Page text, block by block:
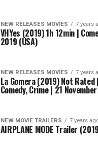
NEW RELEASES MOVIES 7 years
VHYes (2019) 1h 12min |
2019 (USA)
NEW RELEASES MOVIES 7 years
La Gomera (2019) Not Rated
Comedy, Crime | 21
NEW MOVIE TRAILERS 7 years
AIRPLANE MODE Trailer